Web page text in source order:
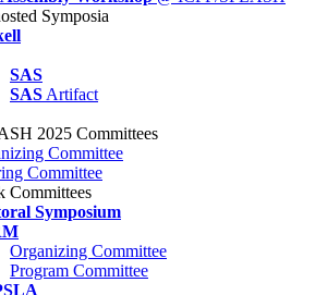
Symposia
SAS
SAS Artifact
2025 Committees
Committee
Committee
Committees
Symposium
Organizing Committee
Program Committee